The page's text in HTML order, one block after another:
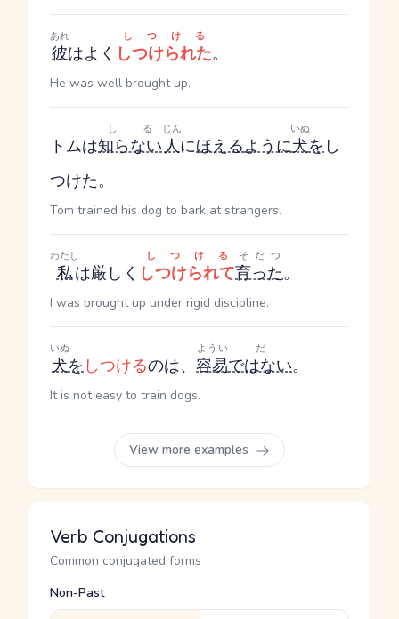
彼
あれ
はよく しつけられた
しつける
。
He was well brought up.
トムは知らない
しる
人
じん
にほえるように犬
いぬ
をし
つけた。
Tom trained his dog to bark at strangers.
私
わたし
は厳しく しつけられて
しつける
育った
そだつ
。
I was brought up under rigid discipline.
犬
いぬ
をしつけるのは、 容易
ようい
ではない
だ
。
It is not easy to train dogs.
View more examples
Verb Conjugations
Common conjugated forms
Non-Past